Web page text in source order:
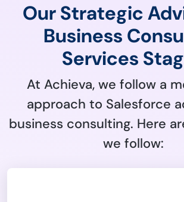
Our Strategic
Business
Services
At Achieva, we follow a
approach to Salesforce
business consulting. Here
we follow: